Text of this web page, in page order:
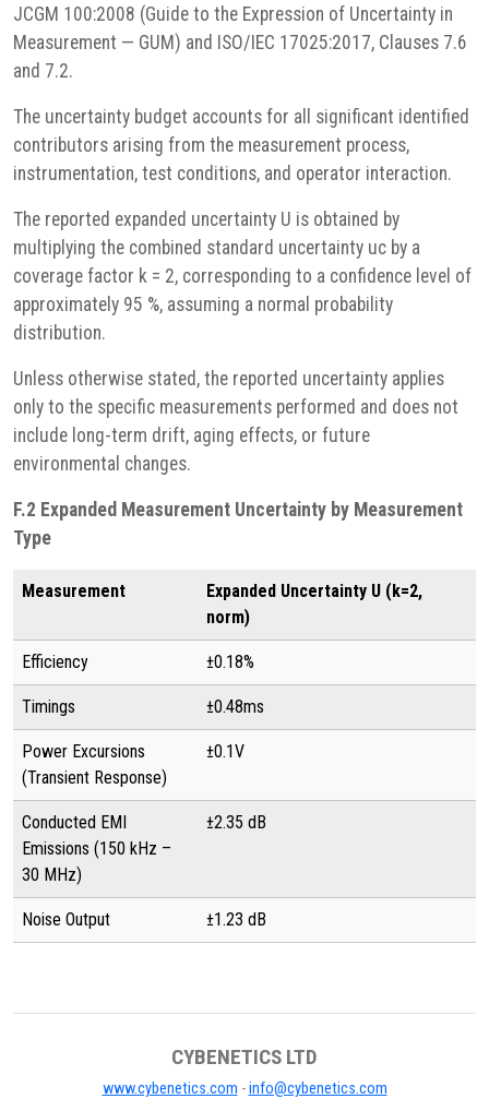
JCGM 100:2008 (Guide to the Expression of Uncertainty in
Measurement — GUM) and ISO/IEC 17025:2017, Clauses 7.6
and 7.2.
The uncertainty budget accounts for all significant identified
contributors arising from the measurement process,
instrumentation, test conditions, and operator interaction.
The reported expanded uncertainty U is obtained by
multiplying the combined standard uncertainty uc by a
coverage factor k = 2, corresponding to a confidence level of
approximately 95 %, assuming a normal probability
distribution.
Unless otherwise stated, the reported uncertainty applies
only to the specific measurements performed and does not
include long-term drift, aging effects, or future
environmental changes.
F.2 Expanded Measurement Uncertainty by Measurement
Type
Measurement
Expanded Uncertainty U (k=2,
norm)
Efficiency ±0.18%
Timings ±0.48ms
Power Excursions
(Transient Response)
±0.1V
Conducted EMI
Emissions (150 kHz –
30 MHz)
±2.35 dB
Noise Output ±1.23 dB
CYBENETICS LTD
www.cybenetics.com -info@cybenetics.com